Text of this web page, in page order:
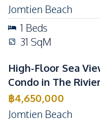
Jomtien Beach
1 Beds
31 SqM
High-Floor Sea
Condo in The
For Sale
฿4,650,000
Jomtien Beach